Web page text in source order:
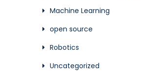
Machine Learning
open source
Robotics
Uncategorized